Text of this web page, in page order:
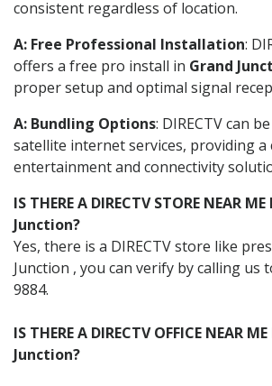
consistent regardless of location.
A: Free Professional Installation:
offers a free pro install in Grand
proper setup and optimal signal
A: Bundling Options: DIRECTV can
satellite internet services, providing a
entertainment and connectivity
IS THERE A DIRECTV STORE NEAR
Junction?
Yes, there is a DIRECTV store like
Junction , you can verify by calling us
9884.
IS THERE A DIRECTV OFFICE NEAR
Junction?